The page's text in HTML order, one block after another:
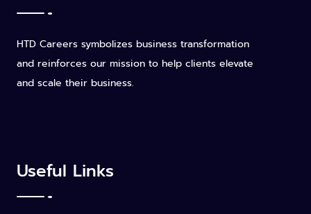
HTD Careers symbolizes business transformation
and reinforces our mission to help clients elevate
and scale their business.
Useful Links